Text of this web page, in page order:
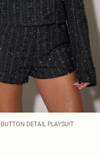
DETAIL PLAYSUIT